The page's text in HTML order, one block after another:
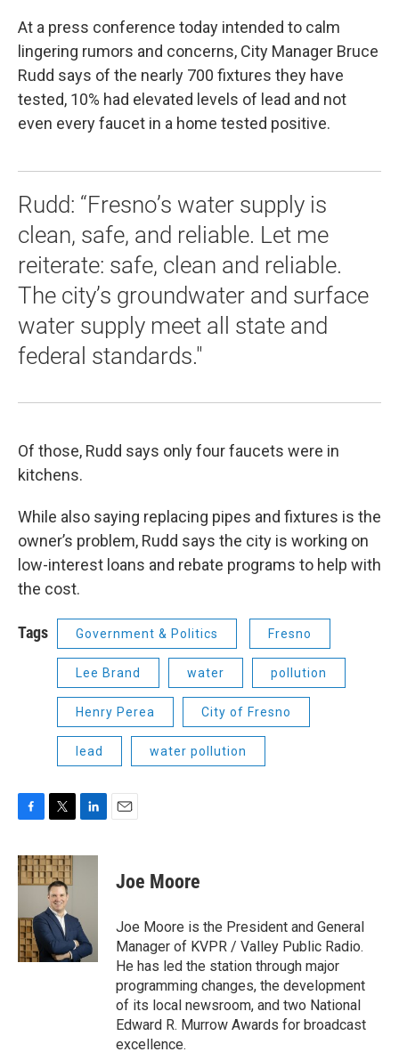
At a press conference today intended to calm
lingering rumors and concerns, City Manager Bruce
Rudd says of the nearly 700 fixtures they have
tested, 10% had elevated levels of lead and not
even every faucet in a home tested positive.
Rudd: “Fresno’s water supply is
clean, safe, and reliable. Let me
reiterate: safe, clean and reliable.
The city’s groundwater and surface
water supply meet all state and
federal standards."
Of those, Rudd says only four faucets were in
kitchens.
While also saying replacing pipes and fixtures is the
owner’s problem, Rudd says the city is working on
low-interest loans and rebate programs to help with
the cost.
Tags Government & Politics Fresno
Lee Brand water pollution
Henry Perea City of Fresno
lead water pollution
F
c
e
b
o
k
T
i
t
t
e
r
L
n
I
n
E
Joe Moore
Joe Moore is the President and General
Manager of KVPR / Valley Public Radio.
He has led the station through major
programming changes, the development
of its local newsroom, and two National
Edward R. Murrow Awards for broadcast
excellence.